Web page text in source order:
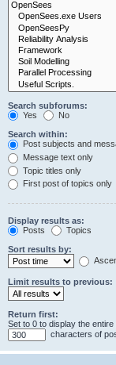
Search subforums:
Yes
No
Search within:
Post subjects and
Message text only
Topic titles only
First post of topics only
Display results as:
Posts
Topics
Sort results by:
Limit results to previous:
Return first:
Set to 0 to display the entire
characters of